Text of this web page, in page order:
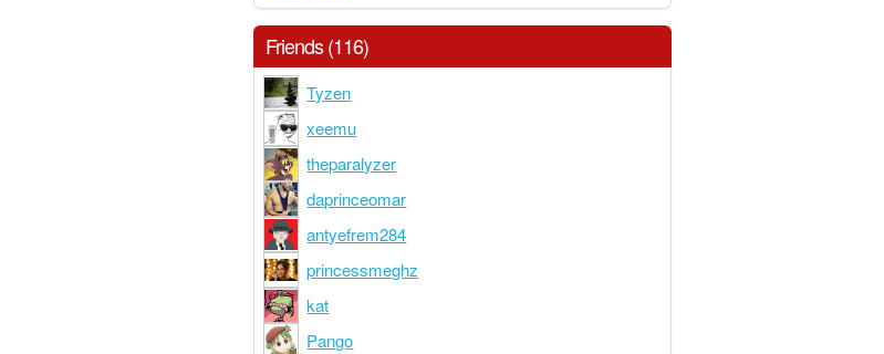
Friends (116)
Tyzen
xeemu
theparalyzer
daprinceomar
antyefrem284
princessmeghz
kat
Pango